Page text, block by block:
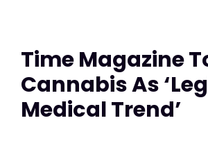
Time Magazine
Cannabis As
Medical Trend’